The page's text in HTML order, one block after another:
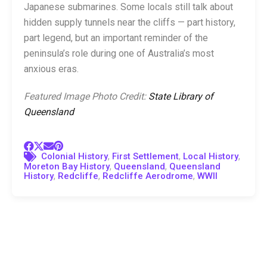
Japanese submarines. Some locals still talk about
hidden supply tunnels near the cliffs — part history,
part legend, but an important reminder of the
peninsula’s role during one of Australia’s most
anxious eras.
Featured Image Photo Credit: State Library of
Queensland
Colonial History, First Settlement, Local History,
Moreton Bay History, Queensland, Queensland
History, Redcliffe, Redcliffe Aerodrome, WWII